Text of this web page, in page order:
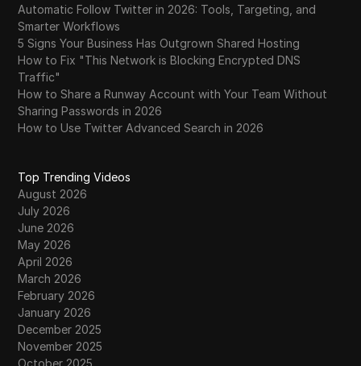
Automatic Follow Twitter in 2026: Tools, Targeting, and
Smarter Workflows
5 Signs Your Business Has Outgrown Shared Hosting
How to Fix "This Network is Blocking Encrypted DNS
Traffic"
How to Share a Runway Account with Your Team Without
Sharing Passwords in 2026
How to Use Twitter Advanced Search in 2026
Top Trending Videos
August 2026
July 2026
June 2026
May 2026
April 2026
March 2026
February 2026
January 2026
December 2025
November 2025
October 2025